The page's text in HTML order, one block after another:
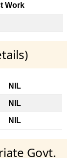
Work
NIL
NIL
NIL
Govt.